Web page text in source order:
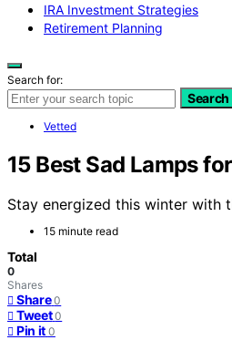
IRA Investment Strategies
Retirement Planning
Search for:
Search
Vetted
15 Best Sad Lamps
Stay energized this winter with
15 minute read
Total
0
Shares
Share 0
Tweet 0
Pin it 0